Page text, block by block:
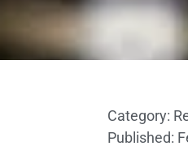
Category:
Published: